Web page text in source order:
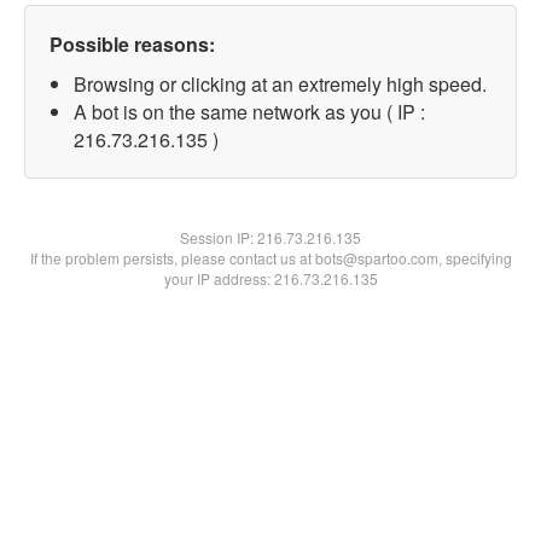
Possible reasons:
Browsing or clicking at an extremely high speed.
A bot is on the same network as you ( IP :
216.73.216.135 )
Session IP:216.73.216.135
If the problem persists, please contact us at bots@spartoo.com, specifying
your IP address: 216.73.216.135